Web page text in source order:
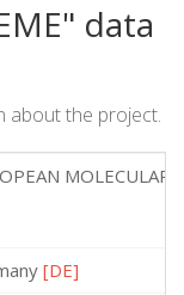
data
about the project.
[DE]